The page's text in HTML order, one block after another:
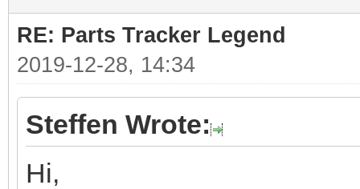
RE: Parts Tracker Legend
2019-12-28, 14:34
Steffen Wrote:
Hi,